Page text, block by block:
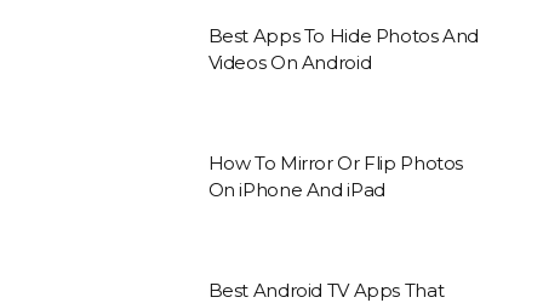
Best Apps To Hide Photos And
Videos On Android
How To Mirror Or Flip Photos
On iPhone And iPad
Best Android TV Apps That